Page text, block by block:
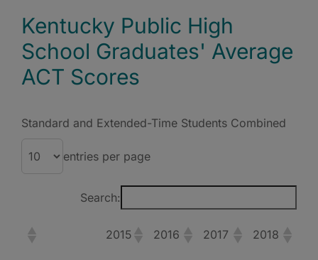
Kentucky Public High
School Graduates' Average
ACT Scores
Standard and Extended-Time Students Combined
entries per page
Search:
2015 2016 2017 2018